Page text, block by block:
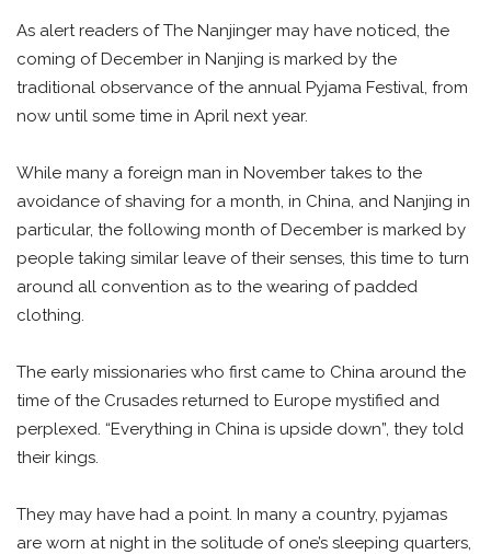
As alert readers of The Nanjinger may have noticed, the
coming of December in Nanjing is marked by the
traditional observance of the annual Pyjama Festival, from
now until some time in April next year.
While many a foreign man in November takes to the
avoidance of shaving for a month, in China, and Nanjing in
particular, the following month of December is marked by
people taking similar leave of their senses, this time to turn
around all convention as to the wearing of padded
clothing.
The early missionaries who first came to China around the
time of the Crusades returned to Europe mystified and
perplexed. “Everything in China is upside down”, they told
their kings.
They may have had a point. In many a country, pyjamas
are worn at night in the solitude of one’s sleeping quarters,